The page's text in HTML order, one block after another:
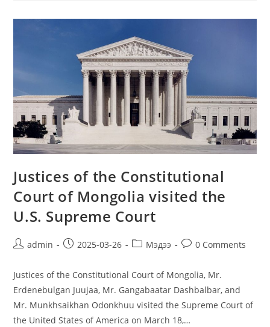
Justices of the Constitutional
Court of Mongolia visited the
U.S. Supreme Court
admin 2025-03-26 Мэдээ 0 Comments
Justices of the Constitutional Court of Mongolia, Mr.
Erdenebulgan Juujaa, Mr. Gangabaatar Dashbalbar, and
Mr. Munkhsaikhan Odonkhuu visited the Supreme Court of
the United States of America on March 18,…